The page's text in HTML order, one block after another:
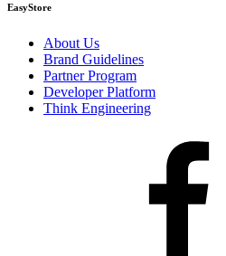
EasyStore
About Us
Brand Guidelines
Partner Program
Developer Platform
Think Engineering